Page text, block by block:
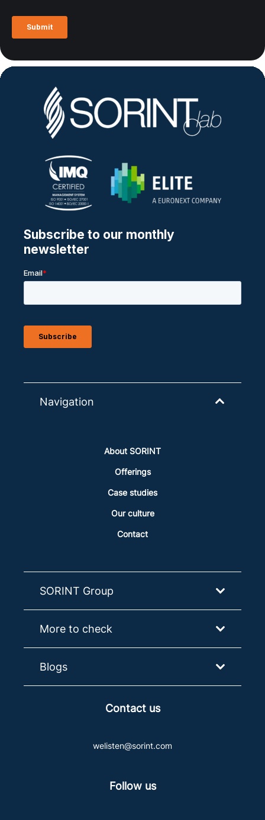
Navigation
About SORINT
Offerings
Case studies
Our culture
Contact
SORINT Group
More to check
Blogs
Contact us
welisten@sorint.com
Follow us